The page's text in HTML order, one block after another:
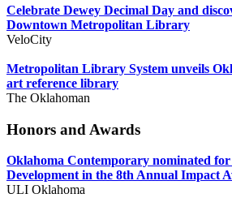
Celebrate Dewey Decimal Day and
Downtown Metropolitan Library
VeloCity
Metropolitan Library System unveils
art reference library
The Oklahoman
Honors and Awards
Oklahoma Contemporary nominated for
Development in the 8th Annual Impact
ULI Oklahoma